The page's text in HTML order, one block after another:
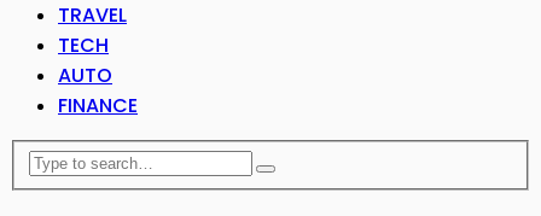
TRAVEL
TECH
AUTO
FINANCE